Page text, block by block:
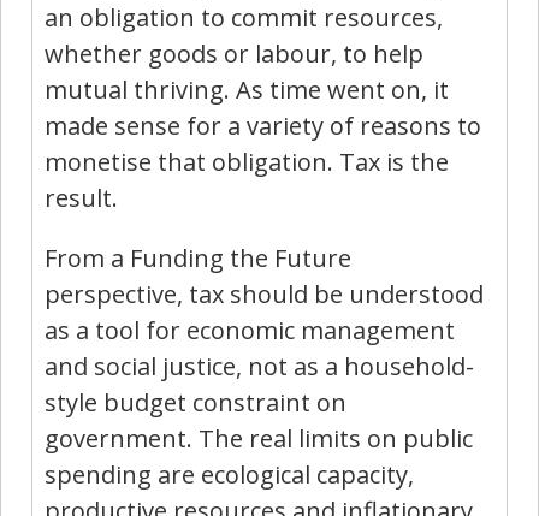
an obligation to commit resources,
whether goods or labour, to help
mutual thriving. As time went on, it
made sense for a variety of reasons to
monetise that obligation. Tax is the
result.
From a Funding the Future
perspective, tax should be understood
as a tool for economic management
and social justice, not as a household-
style budget constraint on
government. The real limits on public
spending are ecological capacity,